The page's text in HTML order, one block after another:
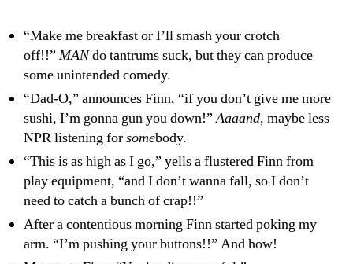
Management
“Make me breakfast or I’ll smash your crotch
off!!” MANdo tantrums suck, but they can produce
some unintended comedy.
“Dad-O,” announces Finn, “if you don’t give me more
sushi, I’m gonna gun you down!”Aaaand, maybe less
NPR listening forsomebody.
“This is as high as I go,” yells a flustered Finn from
play equipment, “and I don’t wanna fall, so I don’t
need to catch a bunch of crap!!”
After a contentious morning Finn started poking my
arm. “I’m pushing your buttons!!” And how!